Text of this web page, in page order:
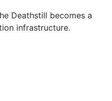
Deathstill becomes a
infrastructure.